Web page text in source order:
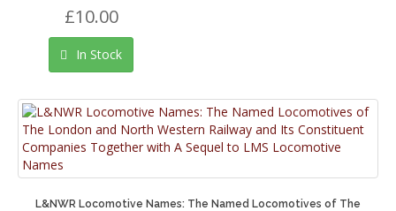
£10.00
In Stock
L&NWR Locomotive Names: The Named Locomotives of The